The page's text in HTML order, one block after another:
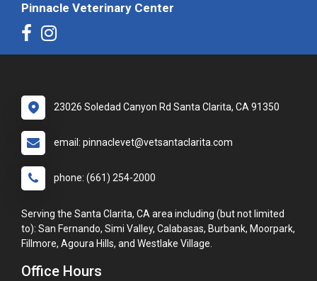
Pinnacle Veterinary Center
23026 Soledad Canyon Rd Santa Clarita, CA 91350
email: pinnaclevet@vetsantaclarita.com
phone: (661) 254-2000
Serving the Santa Clarita, CA area including (but not limited
to): San Fernando, Simi Valley, Calabasas, Burbank, Moorpark,
Fillmore, Agoura Hills, and Westlake Village.
Office Hours